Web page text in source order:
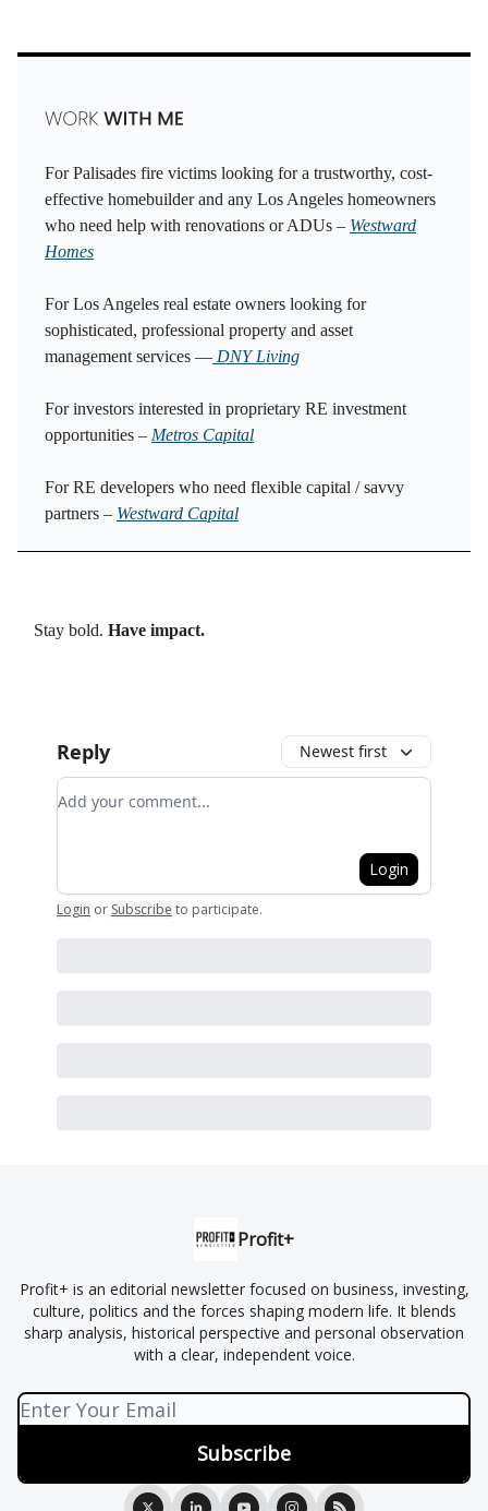
For Palisades fire victims looking for a trustworthy, cost-
effective homebuilder and any Los Angeles homeowners
who need help with renovations or ADUs – Westward
Homes
For Los Angeles real estate owners looking for
sophisticated, professional property and asset
management services — DNY Living
For investors interested in proprietary RE investment
opportunities – Metros Capital
For RE developers who need flexible capital / savvy
partners – Westward Capital
Stay bold. Have impact.
Reply Newest first
Add your comment
Login
Login or Subscribe to participate.
Profit+
Profit+ is an editorial newsletter focused on business, investing,
culture, politics and the forces shaping modern life. It blends
sharp analysis, historical perspective and personal observation
with a clear, independent voice.